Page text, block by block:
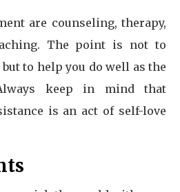
are counseling, therapy,
The point is not to
to help you do well as the
keep in mind that
is an act of self-love